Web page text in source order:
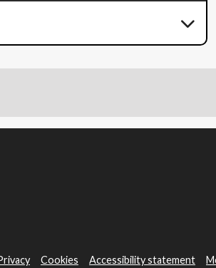
Cookies Accessibility statement